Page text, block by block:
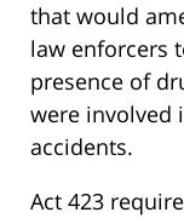
that would
law enforcers
presence of
were involved
accidents.
Act 423